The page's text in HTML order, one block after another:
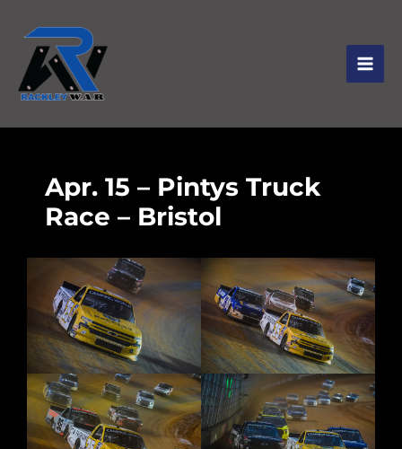
Apr. 15 – Pintys Truck
Race – Bristol